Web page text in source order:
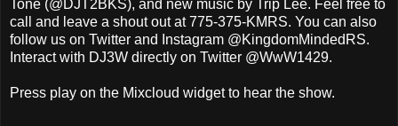
Tone (@DJT2BKS), and new music by Trip Lee. Feel free to
call and leave a shout out at 775-375-KMRS. You can also
follow us on Twitter and Instagram @KingdomMindedRS.
Interact with DJ3W directly on Twitter @WwW1429.
Press play on the Mixcloud widget to hear the show.